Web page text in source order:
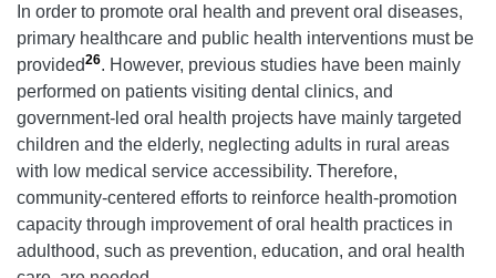
In order to promote oral health and prevent oral diseases,
primary healthcare and public health interventions must be
provided26. However, previous studies have been mainly
performed on patients visiting dental clinics, and
government-led oral health projects have mainly targeted
children and the elderly, neglecting adults in rural areas
with low medical service accessibility. Therefore,
community-centered efforts to reinforce health-promotion
capacity through improvement of oral health practices in
adulthood, such as prevention, education, and oral health